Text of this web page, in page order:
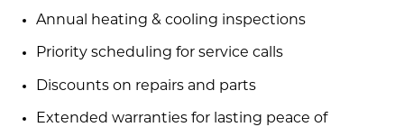
Annual heating & cooling inspections
Priority scheduling for service calls
Discounts on repairs and parts
Extended warranties for lasting peace of